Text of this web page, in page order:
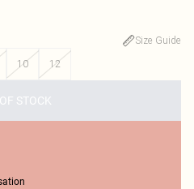
Size Guide
10 12
STOCK